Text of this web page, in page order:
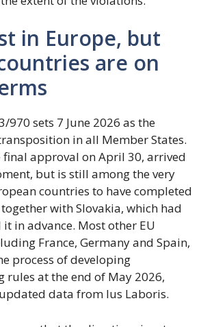
in Europe, but
are on
970 sets 7 June 2026 as the
in all Member States.
final approval on April 30, arrived
but is still among the very
countries to have completed
with Slovakia, which had
in advance. Most other EU
France, Germany and Spain,
process of developing
rules at the end of May 2026,
data from Ius Laboris.